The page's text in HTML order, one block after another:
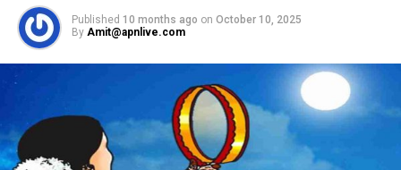
also added that people of late have
been administering doses of
Azithromycin and Amoxiclav without
consulting a medical professional first.
The medical body in their statement
Published 10 months ago on October 10, 2025
By Amit@apnlive.com